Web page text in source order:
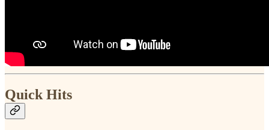
Quick Hits